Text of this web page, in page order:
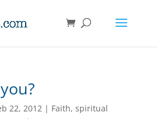
22, 2012| Faith, spiritual